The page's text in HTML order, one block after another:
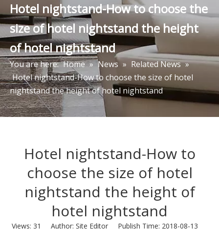
Hotel nightstand-How to choose the
size of hotel nightstand the height
of hotel nightstand
You are here: Home » News » Related News »
Hotel nightstand-How to choose the size of hotel
nightstand the height of hotel nightstand
Hotel nightstand-How to
choose the size of hotel
nightstand the height of
hotel nightstand
Views: 31
Author: Site Editor Publish Time: 2018-08-13